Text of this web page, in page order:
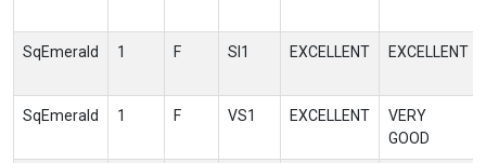
SqEmerald 1 F SI1 EXCELLENT EXCELLENT
SqEmerald 1 F VS1 EXCELLENT
VERY
GOOD